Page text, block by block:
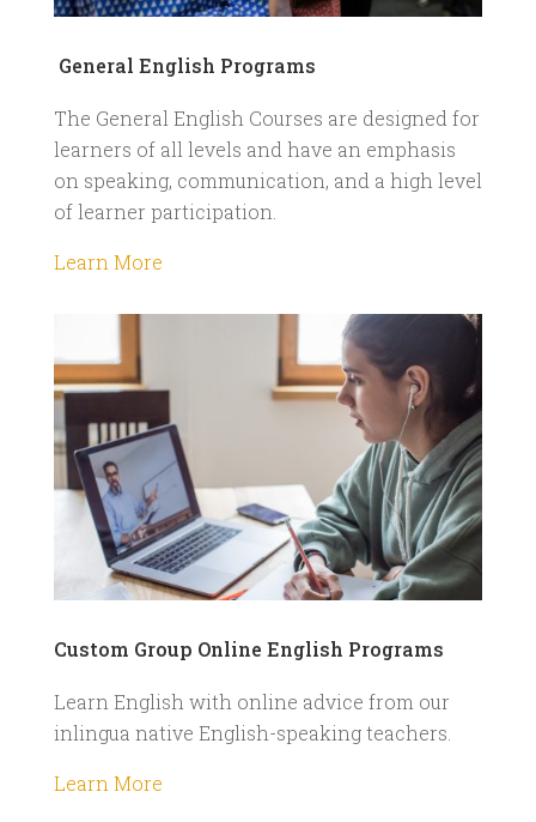
General English Programs
The General English Courses are designed for
learners of all levels and have an emphasis
on speaking, communication, and a high level
of learner participation.
Learn More
Custom Group Online English Programs
Learn English with online advice from our
inlingua native English-speaking teachers.
Learn More